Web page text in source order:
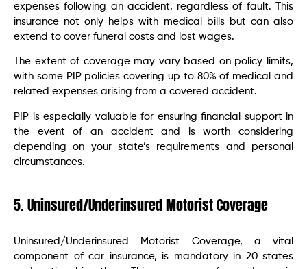
expenses following an accident, regardless of fault. This
insurance not only helps with medical bills but can also
extend to cover funeral costs and lost wages.
The extent of coverage may vary based on policy limits,
with some PIP policies covering up to 80% of medical and
related expenses arising from a covered accident.
PIP is especially valuable for ensuring financial support in
the event of an accident and is worth considering
depending on your state’s requirements and personal
circumstances.
5. Uninsured/Underinsured Motorist Coverage
Uninsured/Underinsured Motorist Coverage, a vital
component of car insurance, is mandatory in 20 states